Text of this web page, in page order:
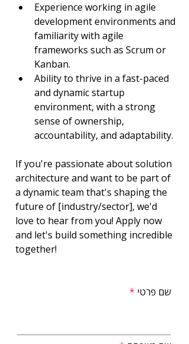
Experience working in agile
development environments and
familiarity with agile
frameworks such as Scrum or
Kanban.
Ability to thrive in a fast-paced
and dynamic startup
environment, with a strong
sense of ownership,
accountability, and adaptability.
If you're passionate about solution
architecture and want to be part of
a dynamic team that's shaping the
future of [industry/sector], we'd
love to hear from you! Apply now
and let's build something incredible
together!
שם פרטי